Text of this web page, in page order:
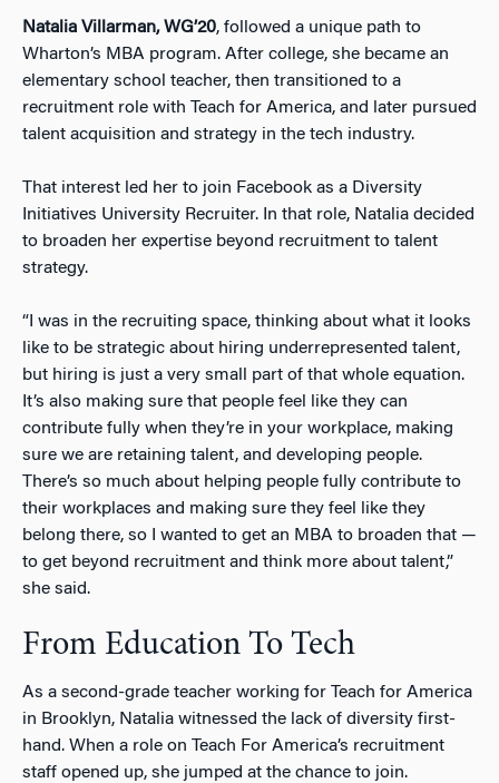
Natalia Villarman, WG’20, followed a unique path to
Wharton’s MBA program. After college, she became an
elementary school teacher, then transitioned to a
recruitment role with Teach for America, and later pursued
talent acquisition and strategy in the tech industry.
That interest led her to join Facebook as a Diversity
Initiatives University Recruiter. In that role, Natalia decided
to broaden her expertise beyond recruitment to talent
strategy.
“I was in the recruiting space, thinking about what it looks
like to be strategic about hiring underrepresented talent,
but hiring is just a very small part of that whole equation.
It’s also making sure that people feel like they can
contribute fully when they’re in your workplace, making
sure we are retaining talent, and developing people.
There’s so much about helping people fully contribute to
their workplaces and making sure they feel like they
belong there, so I wanted to get an MBA to broaden that —
to get beyond recruitment and think more about talent,”
she said.
From Education To Tech
As a second-grade teacher working for Teach for America
in Brooklyn, Natalia witnessed the lack of diversity first-
hand. When a role on Teach For America’s recruitment
staff opened up, she jumped at the chance to join.